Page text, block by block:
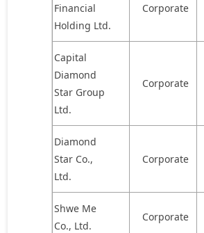
Financial
Holding Ltd.
Corporate
Capital
Diamond
Star Group
Ltd.
Corporate
Diamond
Star Co.,
Ltd.
Corporate
Shwe Me
Co., Ltd.
Corporate